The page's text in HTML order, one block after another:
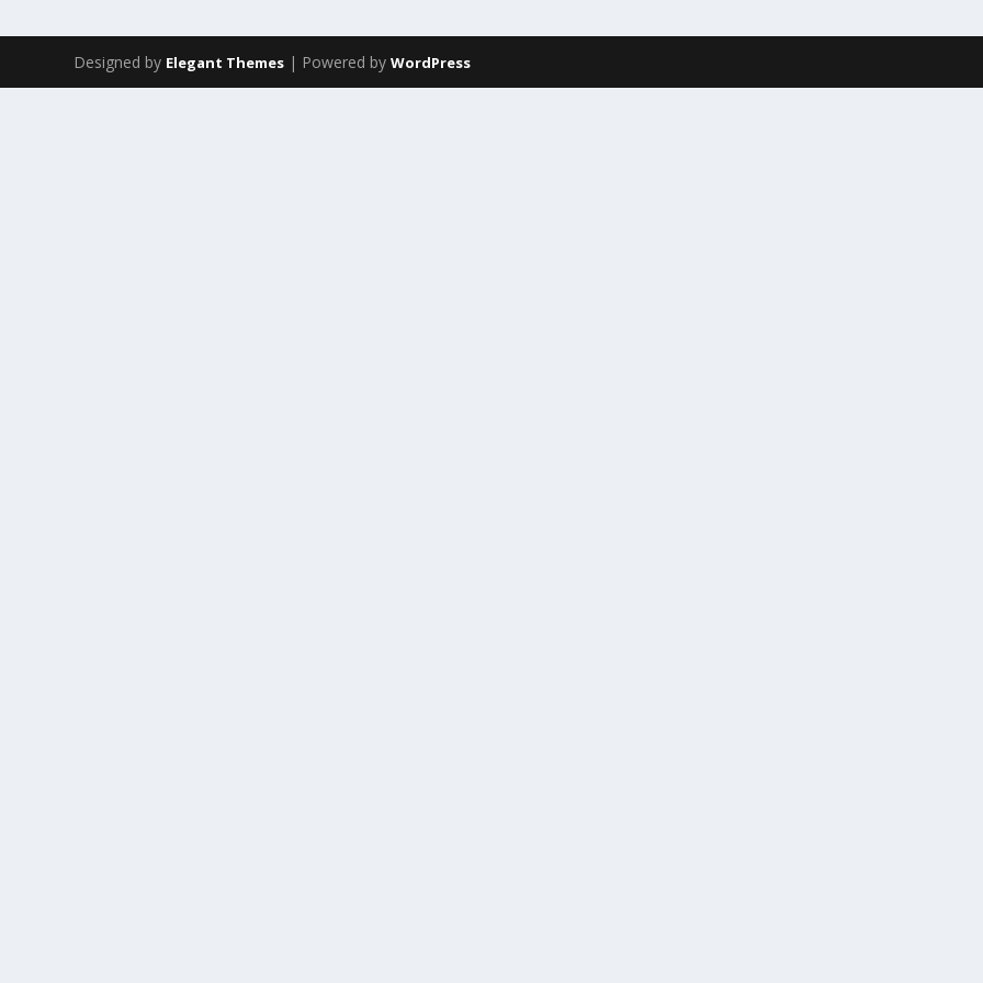
Designed by Elegant Themes | Powered byWordPress